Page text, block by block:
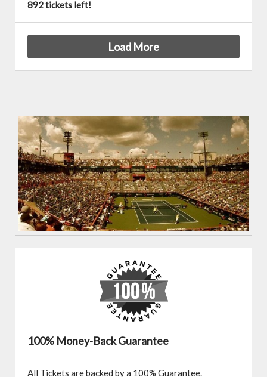
892 tickets left!
Load More
100% Money-Back Guarantee
All Tickets are backed by a 100% Guarantee.